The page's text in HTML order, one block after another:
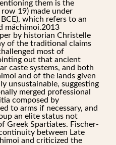
them is the
row 19) made under
which refers to an
máchimoi.2013
by historian Christelle
of the traditional claims
most of
out that ancient
caste systems, and both
and of the lands given
unsustainable, suggesting
merged professional
composed by
to arms if necessary, and
an elite status not
Greek Spartiates. Fischer-
between Late
and criticized the